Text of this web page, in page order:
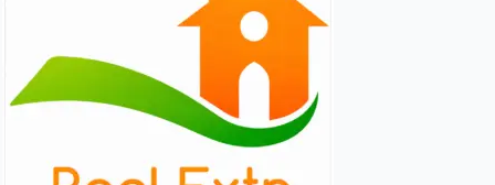
Patparganj
Industrial
Area,